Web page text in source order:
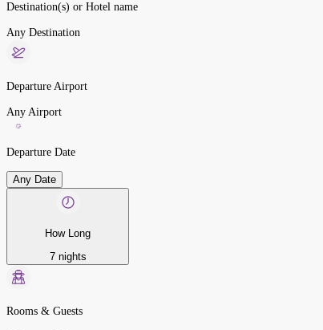
Destination(s) or Hotel name
Any Destination
Departure Airport
Any Airport
Departure Date
Any Date
How Long
7 nights
Rooms & Guests